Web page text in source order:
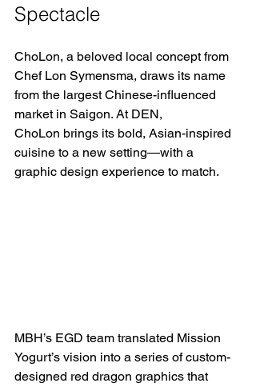
Spectacle
ChoLon, a beloved local concept from
Chef Lon Symensma, draws its name
from the largest Chinese-influenced
market in Saigon. At DEN,
ChoLon brings its bold, Asian-inspired
cuisine to a new setting—with a
graphic design experience to match.
MBH’s EGD team translated Mission
Yogurt’s vision into a series of custom-
designed red dragon graphics that